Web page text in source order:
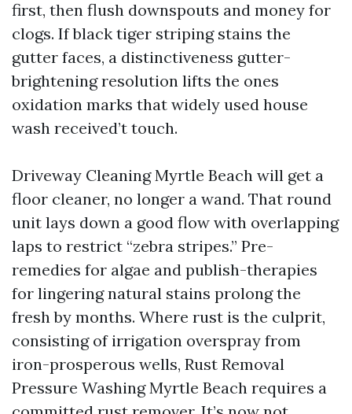
first, then flush downspouts and money for
clogs. If black tiger striping stains the
gutter faces, a distinctiveness gutter-
brightening resolution lifts the ones
oxidation marks that widely used house
wash received’t touch.
Driveway Cleaning Myrtle Beach will get a
floor cleaner, no longer a wand. That round
unit lays down a good flow with overlapping
laps to restrict “zebra stripes.” Pre-
remedies for algae and publish-therapies
for lingering natural stains prolong the
fresh by months. Where rust is the culprit,
consisting of irrigation overspray from
iron-prosperous wells, Rust Removal
Pressure Washing Myrtle Beach requires a